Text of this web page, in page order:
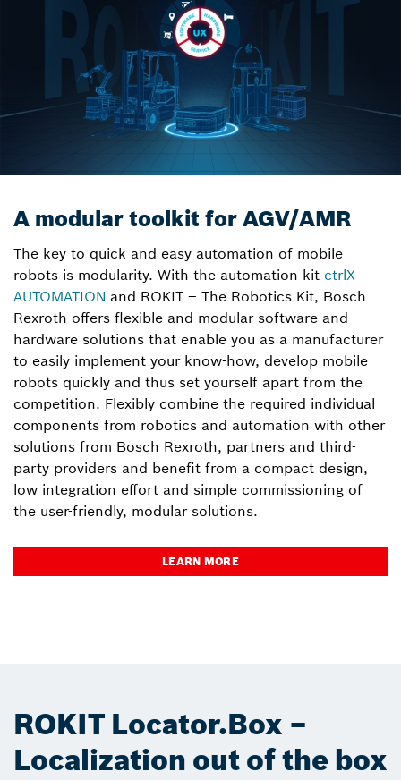
A modular toolkit for AGV/AMR
The key to quick and easy automation of mobile
robots is modularity. With the automation kit ctrlX
AUTOMATION and ROKIT – The Robotics Kit, Bosch
Rexroth offers flexible and modular software and
hardware solutions that enable you as a manufacturer
to easily implement your know-how, develop mobile
robots quickly and thus set yourself apart from the
competition. Flexibly combine the required individual
components from robotics and automation with other
solutions from Bosch Rexroth, partners and third-
party providers and benefit from a compact design,
low integration effort and simple commissioning of
the user-friendly, modular solutions.
LEARN MORE
ROKIT Locator.Box –
Localization out of the box